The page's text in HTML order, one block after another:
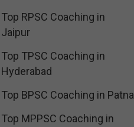
Top RPSC Coaching in
Jaipur
Top TPSC Coaching in
Hyderabad
Top BPSC Coaching in Patna
Top MPPSC Coaching in